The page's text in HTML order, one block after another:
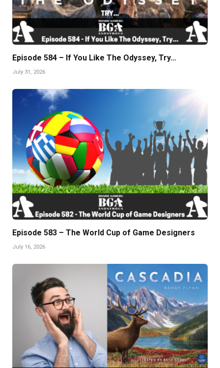
Episode 584 – If You Like The Odyssey, Try…
July 31, 2026
Episode 583 – The World Cup of Game Designers
July 16, 2026